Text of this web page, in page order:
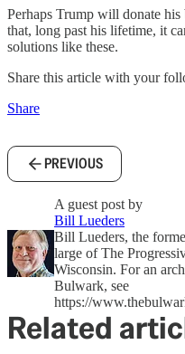
Perhaps Trump will donate his
that, long past his lifetime, it
solutions like these.
Share this article with your
Share
PREVIOUS
A guest post by
Bill Lueders
Bill Lueders, the
large of The
Wisconsin. For an
Bulwark, see
https://
Related